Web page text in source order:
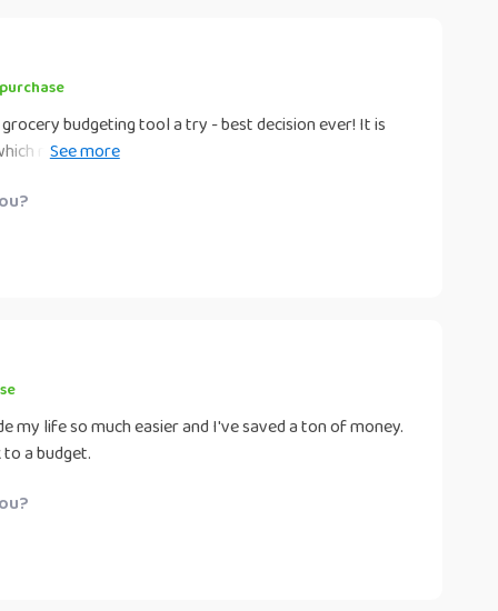
budgeting tool a try - best decision ever! It is
makes planning your weekly shop an absolute
is well-thought-out and necessary. No more
my life so much easier and I've saved a ton of money.
a budget.